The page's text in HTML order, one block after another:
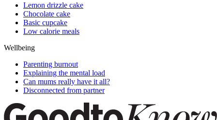
Lemon drizzle cake
Chocolate cake
Basic cupcake
Low calorie meals
Wellbeing
Parenting burnout
Explaining the mental load
Can mums really have it all?
Disconnected from partner